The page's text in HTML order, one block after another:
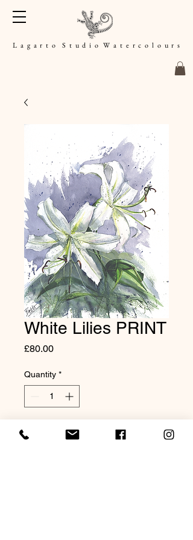
L a g a r t o S t u d i o W a t e r c o l o u r s
White Lilies PRINT
£80.00Price
Quantity *
Add to Cart